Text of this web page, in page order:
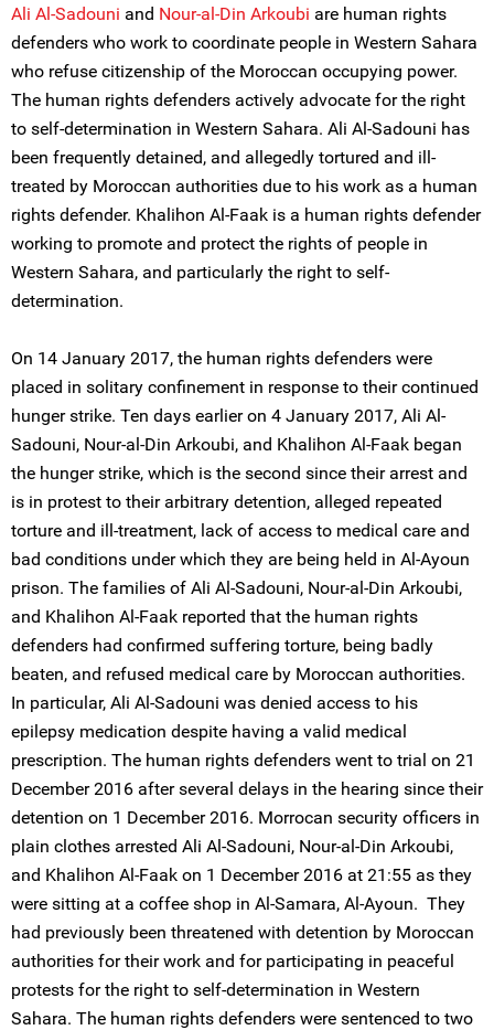
Ali Al-Sadouni and Nour-al-Din Arkoubi are human rights
defenders who work to coordinate people in Western Sahara
who refuse citizenship of the Moroccan occupying power.
The human rights defenders actively advocate for the right
to self-determination in Western Sahara. Ali Al-Sadouni has
been frequently detained, and allegedly tortured and ill-
treated by Moroccan authorities due to his work as a human
rights defender. Khalihon Al-Faak is a human rights defender
working to promote and protect the rights of people in
Western Sahara, and particularly the right to self-
determination.
On 14 January 2017, the human rights defenders were
placed in solitary confinement in response to their continued
hunger strike. Ten days earlier on 4 January 2017, Ali Al-
Sadouni, Nour-al-Din Arkoubi, and Khalihon Al-Faak began
the hunger strike, which is the second since their arrest and
is in protest to their arbitrary detention, alleged repeated
torture and ill-treatment, lack of access to medical care and
bad conditions under which they are being held in Al-Ayoun
prison. The families of Ali Al-Sadouni, Nour-al-Din Arkoubi,
and Khalihon Al-Faak reported that the human rights
defenders had confirmed suffering torture, being badly
beaten, and refused medical care by Moroccan authorities.
In particular, Ali Al-Sadouni was denied access to his
epilepsy medication despite having a valid medical
prescription. The human rights defenders went to trial on 21
December 2016 after several delays in the hearing since their
detention on 1 December 2016. Morrocan security officers in
plain clothes arrested Ali Al-Sadouni, Nour-al-Din Arkoubi,
and Khalihon Al-Faak on 1 December 2016 at 21:55 as they
were sitting at a coffee shop in Al-Samara, Al-Ayoun. They
had previously been threatened with detention by Moroccan
authorities for their work and for participating in peaceful
protests for the right to self-determination in Western
Sahara. The human rights defenders were sentenced to two